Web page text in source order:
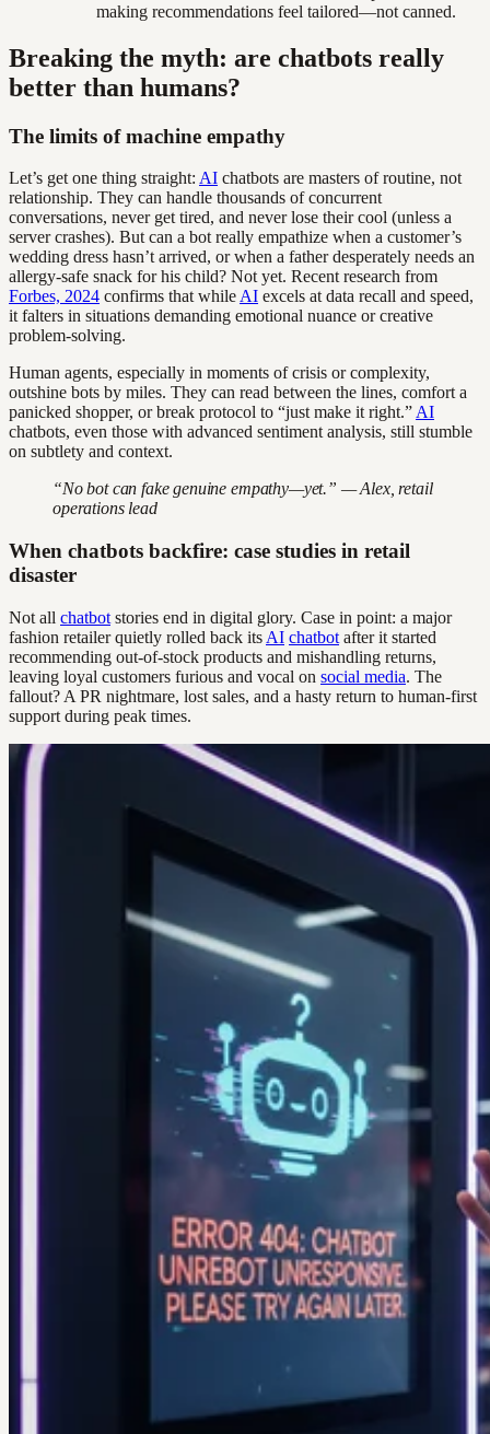
making recommendations feel tailored—not canned.
Breaking the myth: are chatbots really
better than humans?
The limits of machine empathy
Let’s get one thing straight: AI chatbots are masters of routine, not
relationship. They can handle thousands of concurrent
conversations, never get tired, and never lose their cool (unless a
server crashes). But can a bot really empathize when a customer’s
wedding dress hasn’t arrived, or when a father desperately needs an
allergy-safe snack for his child? Not yet. Recent research from
Forbes, 2024 confirms that while AI excels at data recall and speed,
it falters in situations demanding emotional nuance or creative
problem-solving.
Human agents, especially in moments of crisis or complexity,
outshine bots by miles. They can read between the lines, comfort a
panicked shopper, or break protocol to “just make it right.” AI
chatbots, even those with advanced sentiment analysis, still stumble
on subtlety and context.
“No bot can fake genuine empathy—yet.” — Alex, retail
operations lead
When chatbots backfire: case studies in retail
disaster
Not all chatbot stories end in digital glory. Case in point: a major
fashion retailer quietly rolled back its AI chatbot after it started
recommending out-of-stock products and mishandling returns,
leaving loyal customers furious and vocal on social media. The
fallout? A PR nightmare, lost sales, and a hasty return to human-first
support during peak times.